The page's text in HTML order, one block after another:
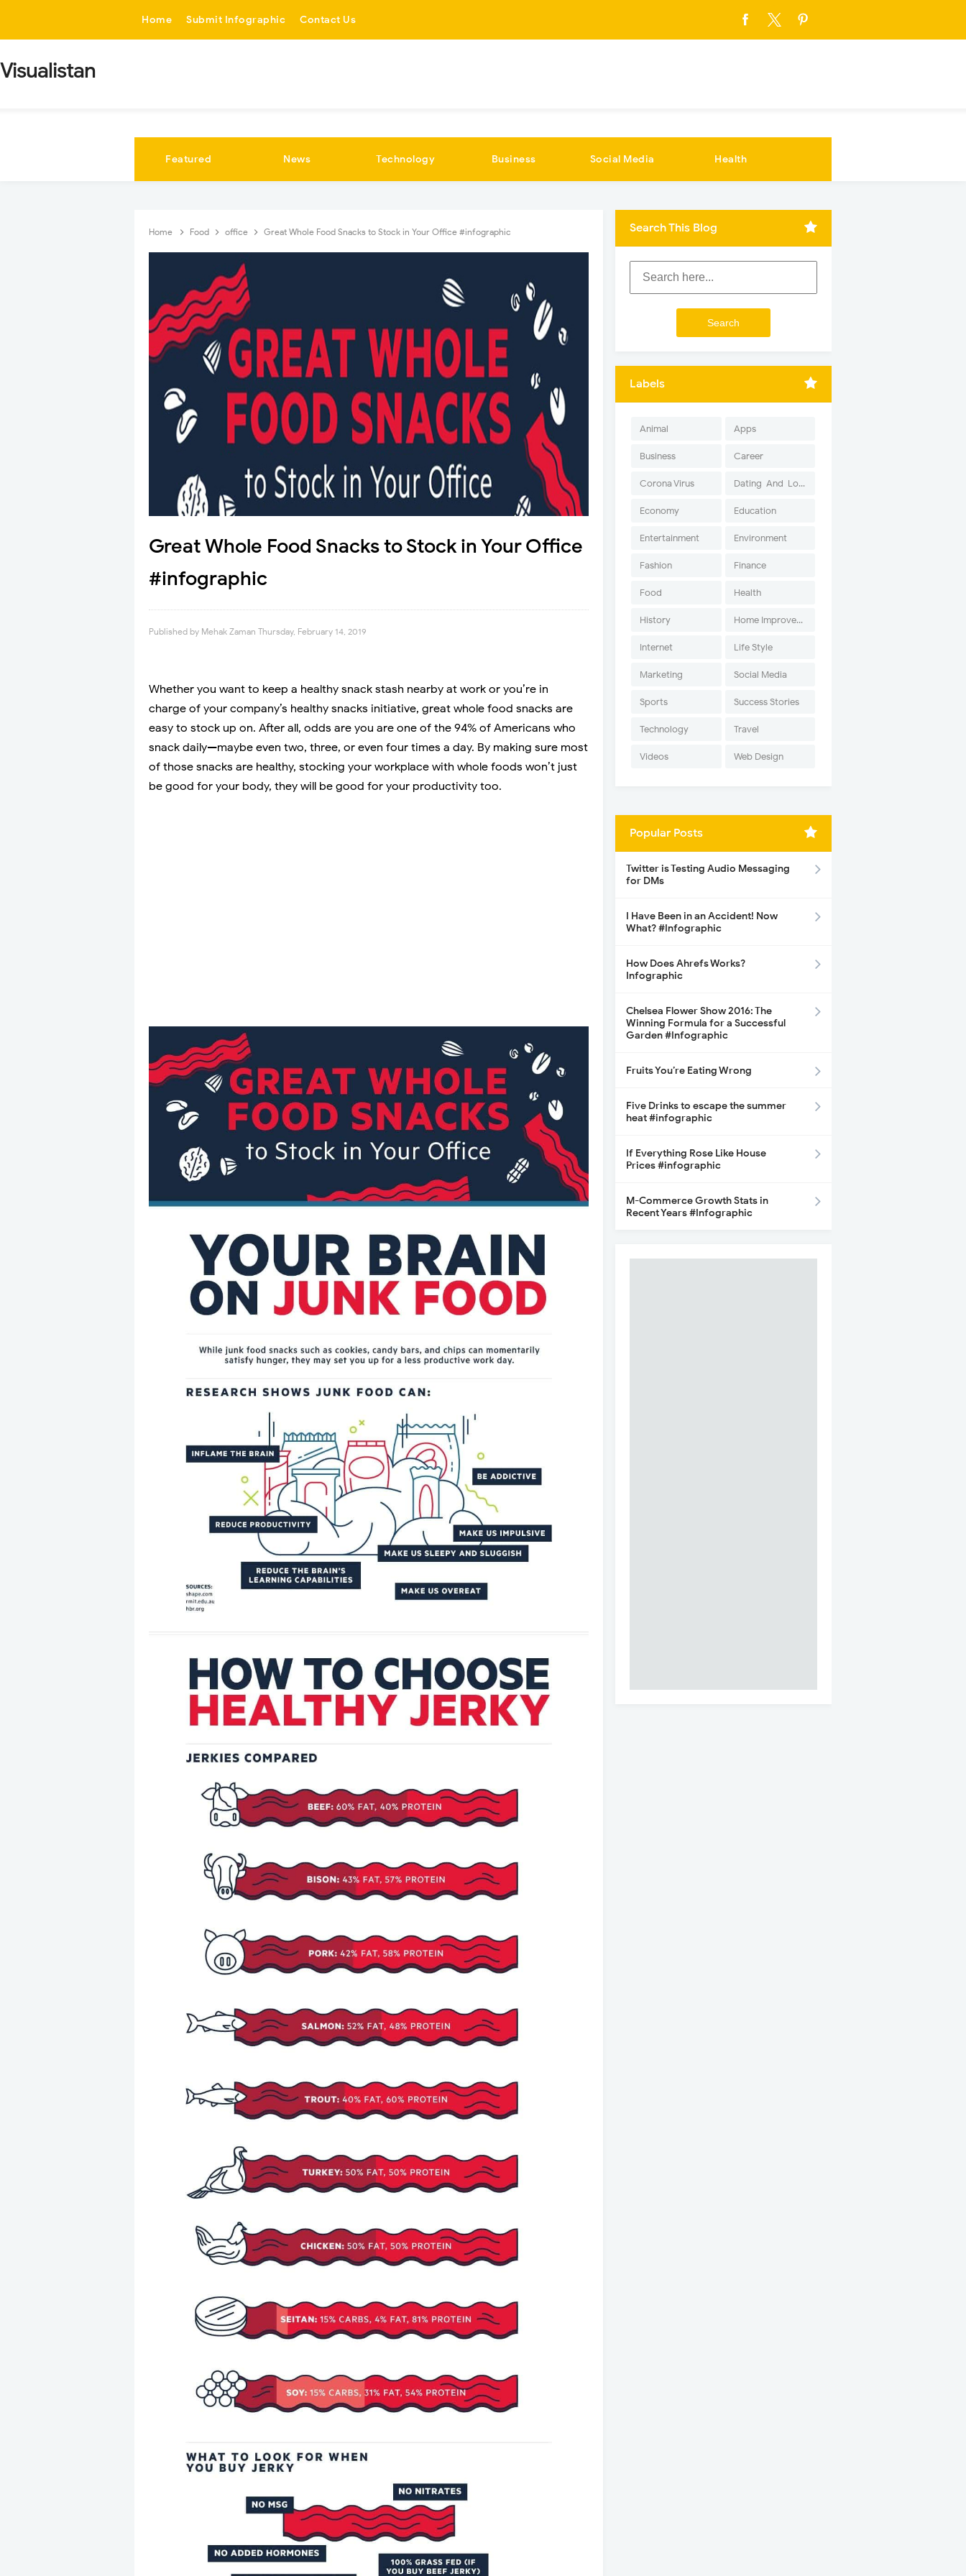
Home Submit Infographic Contact Us
Visualistan
Featured News Technology Business Social Media Health
Home Food office Great Whole Food Snacks to Stock in Your Office #infographic
Great Whole Food Snacks to Stock in Your Office
#infographic
Published by Mehak Zaman Thursday, February 14, 2019
Whether you want to keep a healthy snack stash nearby at work or you’re in
charge of your company’s healthy snacks initiative, great whole food snacks are
easy to stock up on. After all, odds are you are one of the 94% of Americans who
snack daily—maybe even two, three, or even four times a day. By making sure most
of those snacks are healthy, stocking your workplace with whole foods won’t just
be good for your body, they will be good for your productivity too.
Search This Blog
Labels
Animal Apps
Business Career
Corona Virus Dating-And-Love
Economy Education
Entertainment Environment
Fashion Finance
Food Health
History Home Improvement
Internet Life Style
Marketing Social Media
Sports Success Stories
Technology Travel
Videos Web Design
Popular Posts
Twitter is Testing Audio Messaging
for DMs
I Have Been in an Accident! Now
What? #Infographic
How Does Ahrefs Works?
Infographic
Chelsea Flower Show 2016: The
Winning Formula for a Successful
Garden #Infographic
Fruits You’re Eating Wrong
Five Drinks to escape the summer
heat #infographic
If Everything Rose Like House
Prices #infographic
M-Commerce Growth Stats in
Recent Years #Infographic